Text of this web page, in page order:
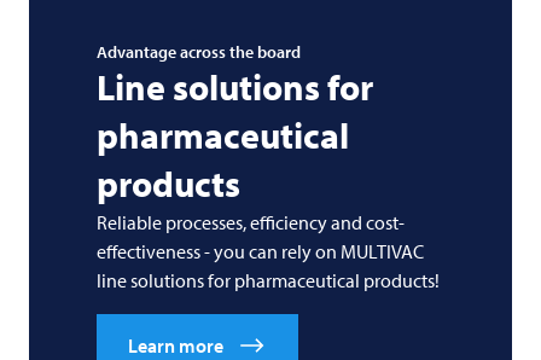
Advantage across the board
Line solutions for
pharmaceutical
products
Reliable processes, efficiency and cost-
effectiveness - you can rely on MULTIVAC
line solutions for pharmaceutical products!
Learn more